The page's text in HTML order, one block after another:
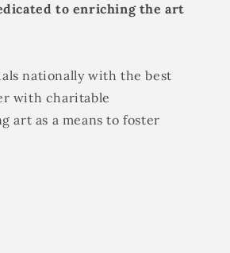
to enriching the art
nationally with the best
with charitable
art as a means to foster